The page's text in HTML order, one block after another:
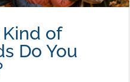
of
Do You